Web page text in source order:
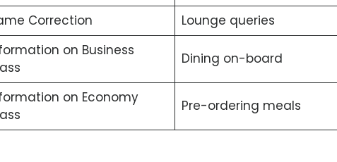
Correction Lounge queries
on Business
Dining on-board
on Economy
Pre-ordering meals